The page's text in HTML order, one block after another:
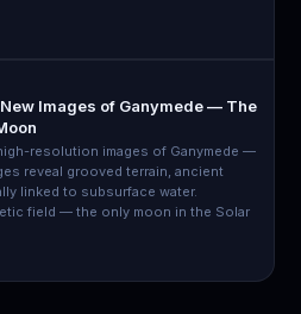
Images of Ganymede — The
resolution images of Ganymede —
reveal grooved terrain, ancient
linked to subsurface water.
field — the only moon in the Solar